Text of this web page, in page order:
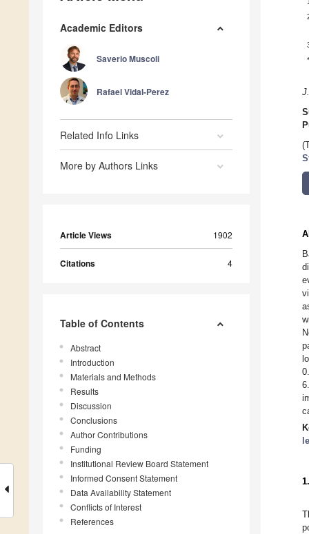
Academic Editors
Saverio Muscoli
Rafael Vidal-Perez
Related Info Links
More by Authors Links
Article Views 1902
Citations 4
Table of Contents
Abstract
Introduction
Materials and Methods
Results
Discussion
Conclusions
Author Contributions
Funding
Institutional Review Board Statement
Informed Consent Statement
Data Availability Statement
Conflicts of Interest
References
*